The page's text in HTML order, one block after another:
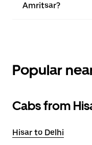
Amritsar?
Popular
Cabs from
Hisar to Delhi